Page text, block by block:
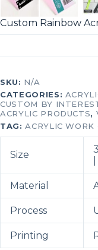
Custom Rainbow
SKU: N/A
CATEGORIES:
CUSTOM BY
ACRYLIC PRODUCTS,
TAG:ACRYLIC WORK
Size
Material
Process
Printing